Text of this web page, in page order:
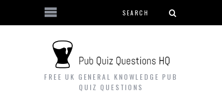
Skip to main content Search form
FREE UK GENERAL KNOWLEDGE PUB
QUIZ QUESTIONS